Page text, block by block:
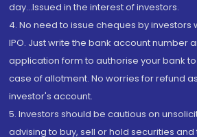
day...Issued in the interest of investors.
4. No need to issue cheques by investors
IPO. Just write the bank account number
application form to authorise your bank
case of allotment. No worries for refund
investor's account.
5. Investors should be cautious on
advising to buy, sell or hold securities